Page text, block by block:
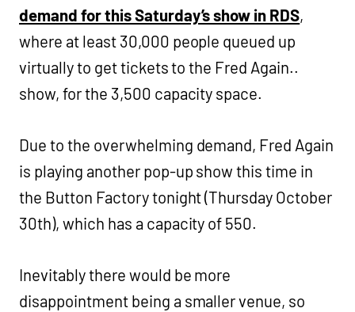
demand for this Saturday’s show in RDS,
where at least 30,000 people queued up
virtually to get tickets to the Fred Again..
show, for the 3,500 capacity space.
Due to the overwhelming demand, Fred Again
is playing another pop-up show this time in
the Button Factory tonight (Thursday October
30th), which has a capacity of 550.
Inevitably there would be more
disappointment being a smaller venue, so